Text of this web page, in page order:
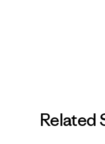
Related